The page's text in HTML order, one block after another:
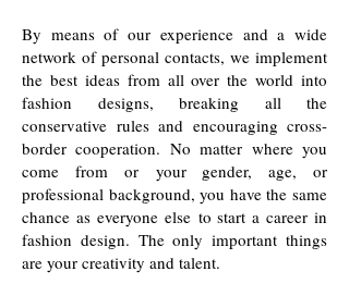
By means of our experience and a wide
network of personal contacts, we implement
the best ideas from all over the world into
fashion designs, breaking all the
conservative rules and encouraging cross-
border cooperation. No matter where you
come from or your gender, age, or
professional background, you have the same
chance as everyone else to start a career in
fashion design. The only important things
are your creativity and talent.